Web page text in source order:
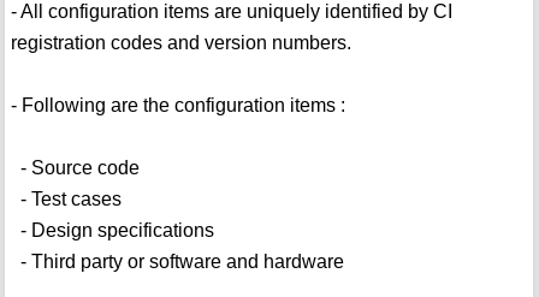
- All configuration items are uniquely identified by CI
registration codes and version numbers.
- Following are the configuration items :
- Source code
- Test cases
- Design specifications
- Third party or software and hardware